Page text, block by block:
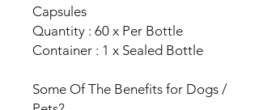
Capsules
Quantity : 60 x Per Bottle
Container : 1 x Sealed Bottle
Some Of The Benefits for Dogs /